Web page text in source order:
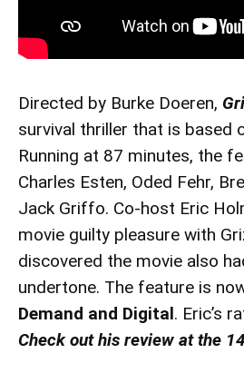
Directed by Burke Doeren,
survival thriller that is based
Running at 87 minutes, the
Charles Esten, Oded Fehr,
Jack Griffo. Co-host Eric
movie guilty pleasure with
discovered the movie also
undertone. The feature is
Demand and Digital. Eric’s
Check out his review at the